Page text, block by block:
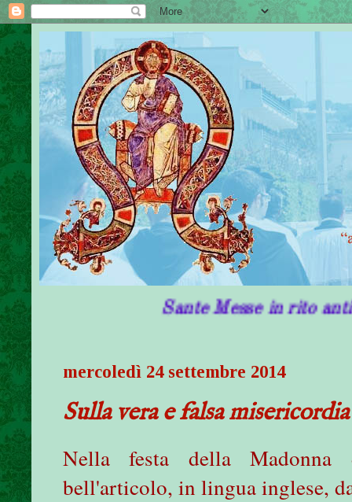
Sante Messe in rito antico in
mercoledì 24 settembre 2014
Sulla vera e falsa misericordia
Nella festa della Madonna
bell'articolo, in lingua inglese,